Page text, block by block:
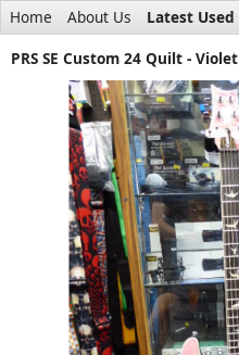
Home About Us Latest Used
PRS SE Custom 24 Quilt - Violet